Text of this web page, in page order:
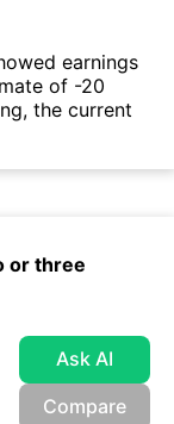
earnings
of -20
the current
or three
Ask AI
Compare